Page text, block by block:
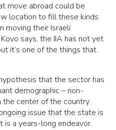
move abroad could be
location to fill these kinds
moving their Israeli
says, the IIA has not yet
it’s one of the things that
that the sector has
demographic – non-
center of the country.
issue that the state is
is a years-long endeavor.